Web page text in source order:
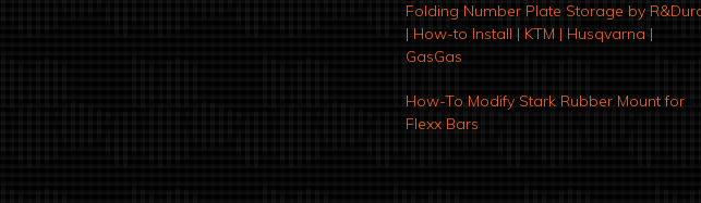
Folding Number Plate Storage by
| How-to Install | KTM | Husqvarna |
GasGas
How-To Modify Stark Rubber Mount for
Flexx Bars